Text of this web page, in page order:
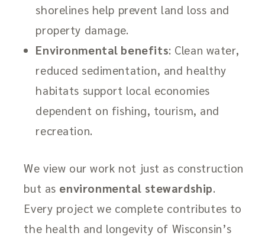
shorelines help prevent land loss and
property damage.
Environmental benefits: Clean water,
reduced sedimentation, and healthy
habitats support local economies
dependent on fishing, tourism, and
recreation.
We view our work not just as construction
but as environmental stewardship.
Every project we complete contributes to
the health and longevity of Wisconsin’s